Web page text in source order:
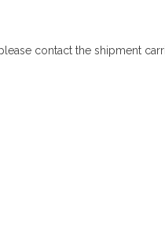
contact the shipment